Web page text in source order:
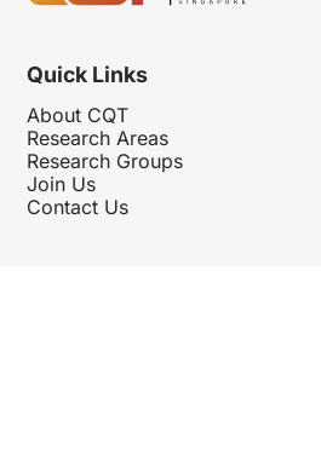
Quick Links
About CQT
Research Areas
Research Groups
Join Us
Contact Us